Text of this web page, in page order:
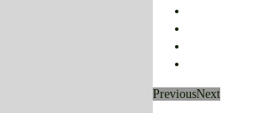
PreviousNext